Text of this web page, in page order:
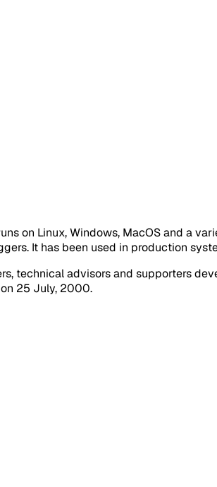
on Linux, Windows, MacOS and a
It has been used in production
technical advisors and supporters
25 July, 2000.